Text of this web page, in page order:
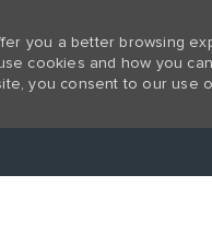
you a better browsing
cookies and how you
you consent to our use